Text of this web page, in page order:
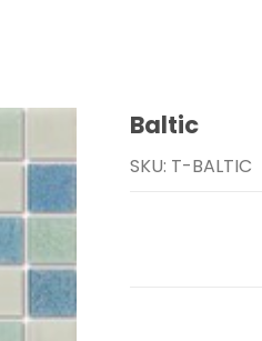
Purchase Baltic
Baltic
SKU: T-BALTIC